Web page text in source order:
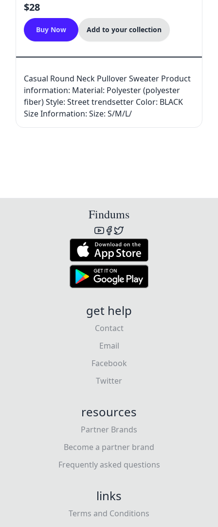
$28
Buy Now Add to your collection
Casual Round Neck Pullover Sweater Product
information: Material: Polyester (polyester
fiber) Style: Street trendsetter Color: BLACK
Size Information: Size: S/M/L/
Findums
get help
Contact
Email
Facebook
Twitter
resources
Partner Brands
Become a partner brand
Frequently asked questions
links
Terms and Conditions